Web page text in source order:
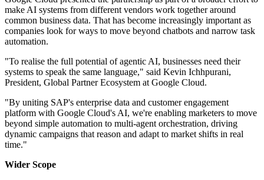
make AI systems from different vendors work together around
common business data. That has become increasingly important as
companies look for ways to move beyond chatbots and narrow task
automation.
"To realise the full potential of agentic AI, businesses need their
systems to speak the same language," said Kevin Ichhpurani,
President, Global Partner Ecosystem at Google Cloud.
"By uniting SAP's enterprise data and customer engagement
platform with Google Cloud's AI, we're enabling marketers to move
beyond simple automation to multi-agent orchestration, driving
dynamic campaigns that reason and adapt to market shifts in real
time."
Wider Scope